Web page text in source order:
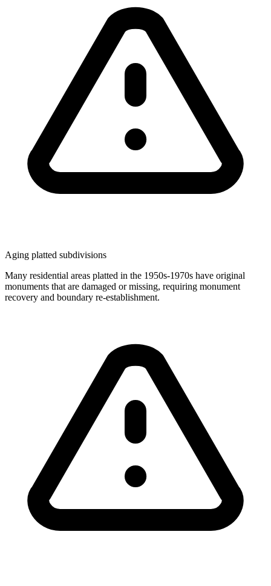
Aging platted subdivisions
Many residential areas platted in the 1950s-1970s have original
monuments that are damaged or missing, requiring monument
recovery and boundary re-establishment.